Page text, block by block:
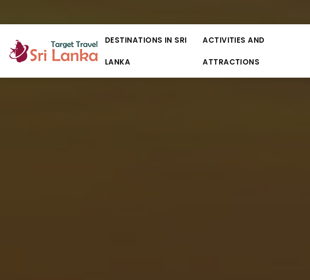
DESTINATIONS IN SRI
LANKA
ACTIVITIES AND
ATTRACTIONS